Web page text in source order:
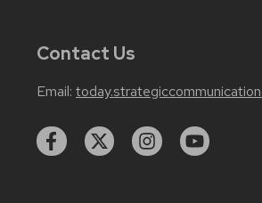
Contact Us
Email: